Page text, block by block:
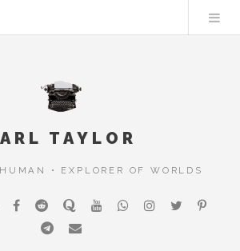
TAYLOR
• EXPLORER OF WORLDS